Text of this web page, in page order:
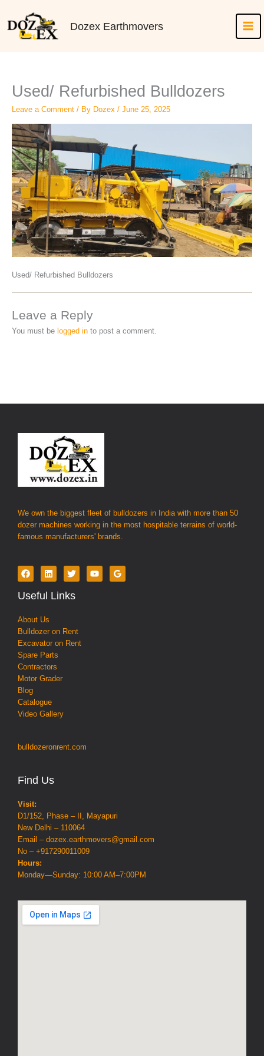
content
Dozex Earthmovers
Used/ Refurbished Bulldozers
Leave a Comment / By Dozex / June 25, 2025
Used/ Refurbished Bulldozers
Leave a Reply
You must be logged in to post a comment.
We own the biggest fleet of bulldozers in India with more than 50
dozer machines working in the most hospitable terrains of world-
famous manufacturers' brands.
Useful Links
About Us
Bulldozer on Rent
Excavator on Rent
Spare Parts
Contractors
Motor Grader
Blog
Catalogue
Video Gallery
bulldozeronrent.com
Find Us
Visit:
D1/152, Phase – II, Mayapuri
New Delhi – 110064
Email – dozex.earthmovers@gmail.com
No – +917290011009
Hours:
Monday—Sunday: 10:00 AM–7:00PM